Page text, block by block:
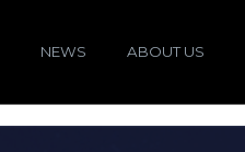
NEWS ABOUT US